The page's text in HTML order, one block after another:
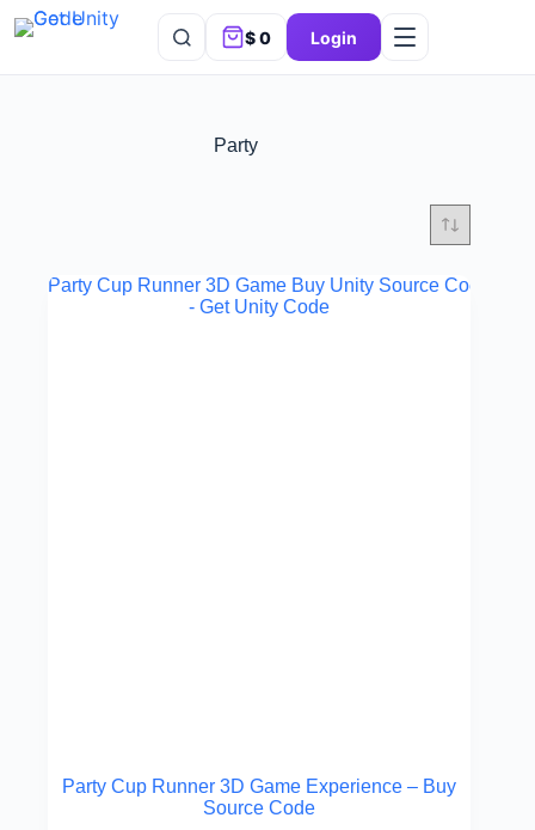
$0 Login
Party
Party Cup Runner 3D Game Experience – Buy
Source Code